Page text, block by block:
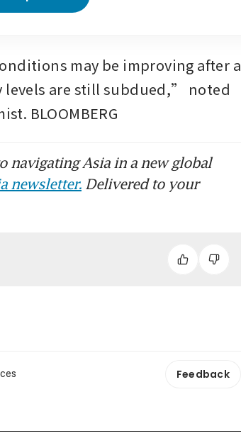
may be improving after a
are still subdued,” noted
BLOOMBERG
navigating Asia in a new global
newsletter. Delivered to your
Feedback